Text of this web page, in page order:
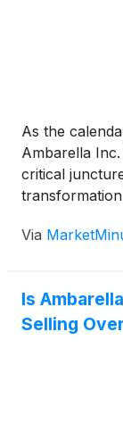
As the
Ambarella Inc.
critical
valuation.
Via
Is
Selling